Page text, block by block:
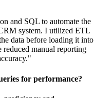
and SQL to automate the
system. I utilized ETL
data before loading it into
reduced manual reporting
for performance?